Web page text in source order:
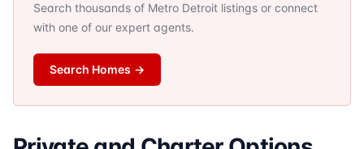
Search thousands of Metro Detroit listings or connect
with one of our expert agents.
Search Homes →